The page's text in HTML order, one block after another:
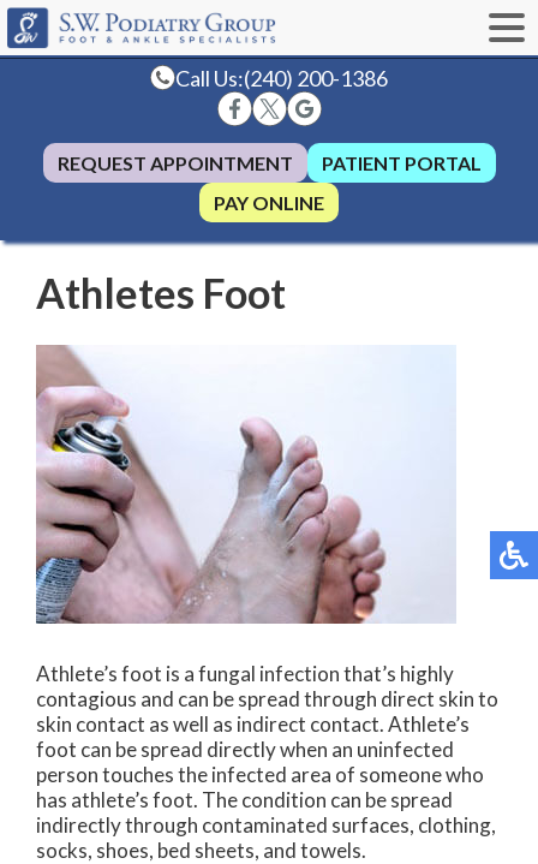
Call Us:(240) 200-1386
REQUEST APPOINTMENT
PATIENT PORTAL
PAY ONLINE
Athletes Foot
Athlete’s foot is a fungal infection that’s highly
contagious and can be spread through direct skin to
skin contact as well as indirect contact. Athlete’s
foot can be spread directly when an uninfected
person touches the infected area of someone who
has athlete’s foot. The condition can be spread
indirectly through contaminated surfaces, clothing,
socks, shoes, bed sheets, and towels.